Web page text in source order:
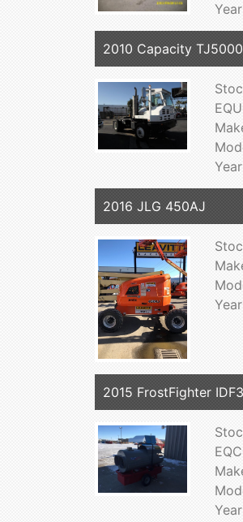
2010 Capacity
2016 JLG 450AJ
2015 FrostFighter